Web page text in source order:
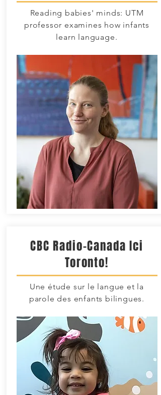
Reading babies' minds: UTM
professor examines how infants
learn language.
CBC Radio-Canada Ici
Toronto!
Une étude sur le langue et la
parole des enfants bilingues.